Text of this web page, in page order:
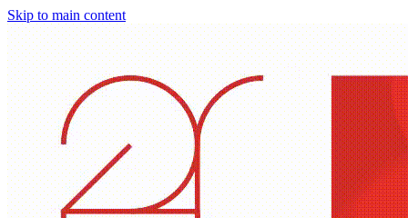
Skip to main content